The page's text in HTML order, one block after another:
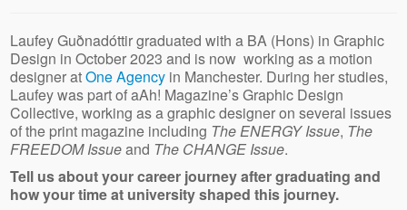
Laufey Guðnadóttir graduated with a BA (Hons) in Graphic
Design in October 2023 and is now working as a motion
designer atOne Agency in Manchester. During her studies,
Laufey was part of aAh! Magazine’s Graphic Design
Collective, working as a graphic designer on several issues
of the print magazine including The ENERGY Issue, The
FREEDOM Issueand The CHANGE Issue.
Tell us about your career journey after graduating and
how your time at university shaped this journey.